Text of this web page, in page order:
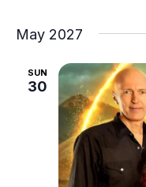
May 2027
SUN
30